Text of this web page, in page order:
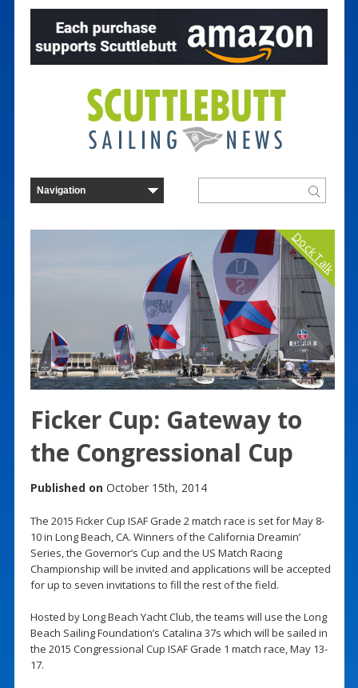
Dock Talk
Ficker Cup: Gateway to
the Congressional Cup
Published on October 15th, 2014
The 2015 Ficker Cup ISAF Grade 2 match race is set for May 8-
10 in Long Beach, CA. Winners of the California Dreamin’
Series, the Governor’s Cup and the US Match Racing
Championship will be invited and applications will be accepted
for up to seven invitations to fill the rest of the field.
Hosted by Long Beach Yacht Club, the teams will use the Long
Beach Sailing Foundation’s Catalina 37s which will be sailed in
the 2015 Congressional Cup ISAF Grade 1 match race, May 13-
17.